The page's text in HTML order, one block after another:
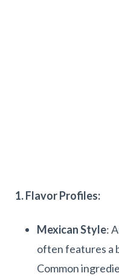
1. Flavor Profiles:
Mexican Style:
often features a
Common